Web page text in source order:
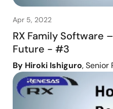
Apr 5, 2022
RX Family Software
Future - #3
By Hiroki Ishiguro, Senior